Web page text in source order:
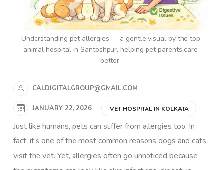
Understanding pet allergies — a gentle visual by the top
animal hospital in Santoshpur, helping pet parents care
better.
CALDIGITALGROUP@GMAIL.COM
JANUARY 22, 2026 VET HOSPITAL IN KOLKATA
Just like humans, pets can suffer from allergies too. In
fact, it’s one of the most common reasons dogs and cats
visit the vet. Yet, allergies often go unnoticed because